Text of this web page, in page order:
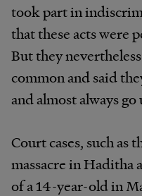
took part in
that these acts were
But they
common and said
and almost always
Court cases, such as
massacre in Haditha
of a 14-year-old in